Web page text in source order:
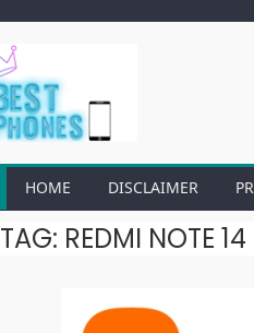
HOME DISCLAIMER
TAG: REDMI NOTE